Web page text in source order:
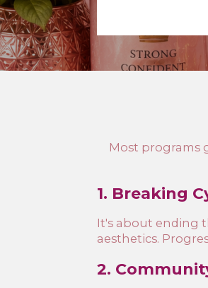
Most programs
1. Breaking
It's about ending
aesthetics.
2.